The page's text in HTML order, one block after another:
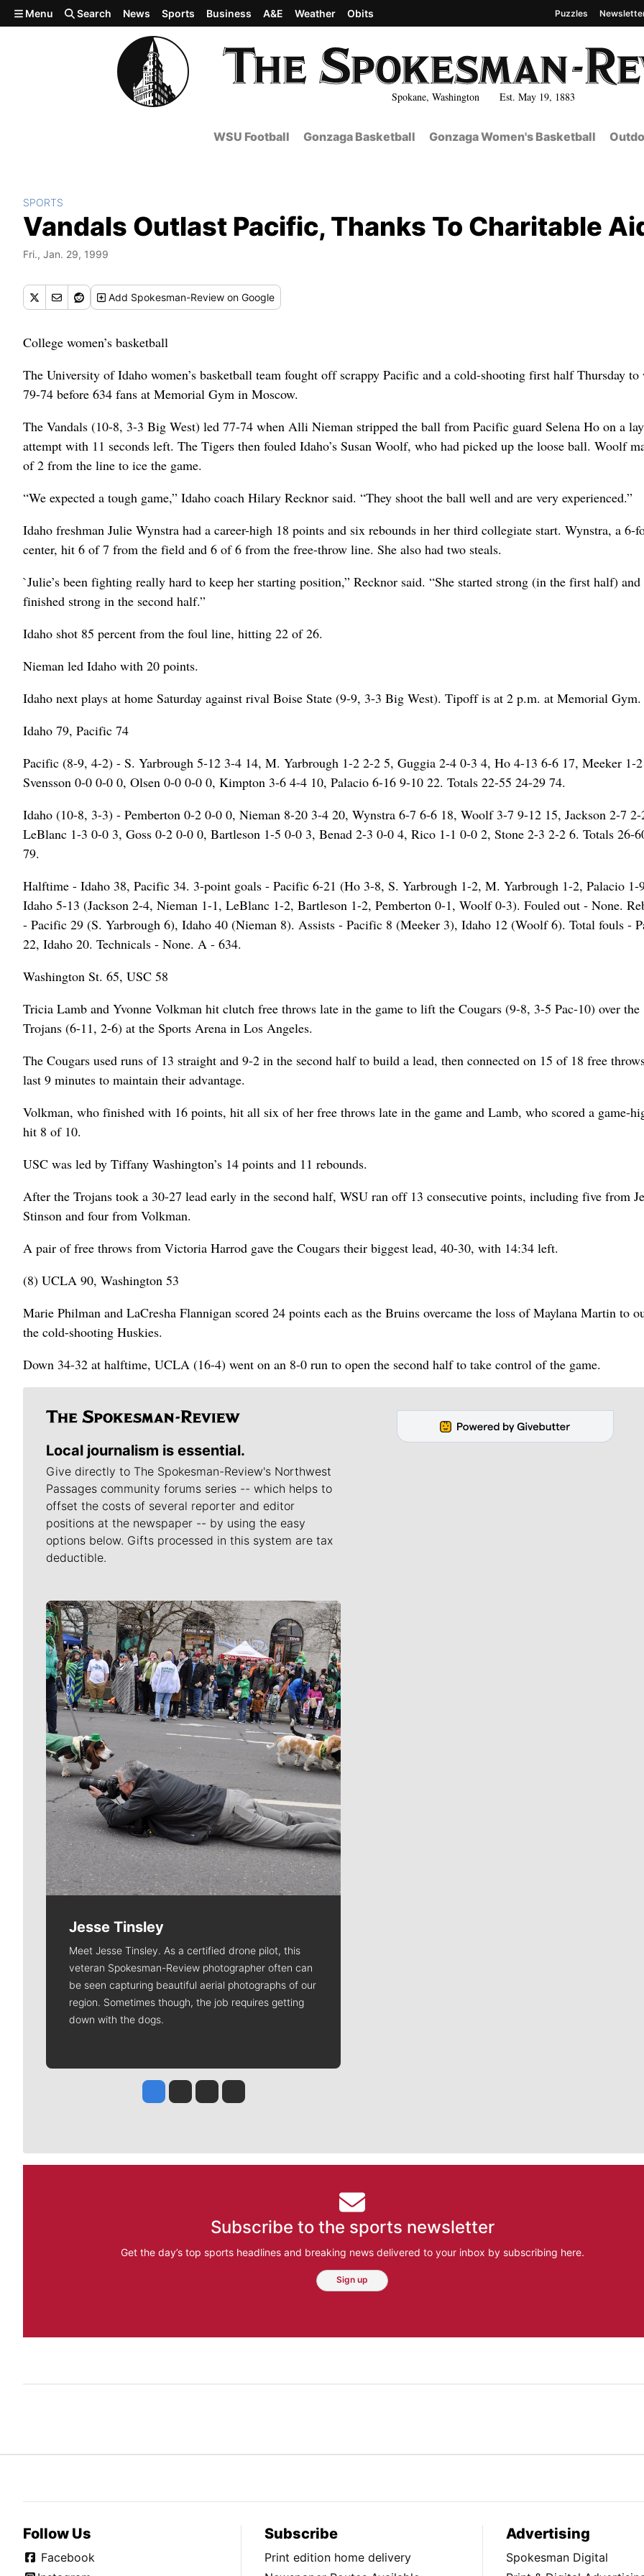
Skip to main content
Spokane, Washington Est. May 19, 1883
Menu Search News Sports Business A&E Weather Obits Puzzles
WSU Football Gonzaga Basketball Gonzaga Women's Basketball
SPORTS
Vandals Outlast Pacific, Thanks To Charitable
Fri., Jan. 29, 1999
Add Spokesman-Review on Google
College women’s basketball
The University of Idaho women’s basketball team fought off scrappy Pacific and a cold-shooting first half Thursday
79-74 before 634 fans at Memorial Gym in Moscow.
The Vandals (10-8, 3-3 Big West) led 77-74 when Alli Nieman stripped the ball from Pacific guard Selena Ho on a
attempt with 11 seconds left. The Tigers then fouled Idaho’s Susan Woolf, who had picked up the loose ball. Woolf
of 2 from the line to ice the game.
“We expected a tough game,” Idaho coach Hilary Recknor said. “They shoot the ball well and are very experienced.”
Idaho freshman Julie Wynstra had a career-high 18 points and six rebounds in her third collegiate start. Wynstra, a 6-
center, hit 6 of 7 from the field and 6 of 6 from the free-throw line. She also had two steals.
`Julie’s been fighting really hard to keep her starting position,” Recknor said. “She started strong (in the first half) and
finished strong in the second half.”
Idaho shot 85 percent from the foul line, hitting 22 of 26.
Nieman led Idaho with 20 points.
Idaho next plays at home Saturday against rival Boise State (9-9, 3-3 Big West). Tipoff is at 2 p.m. at Memorial Gym.
Idaho 79, Pacific 74
Pacific (8-9, 4-2) - S. Yarbrough 5-12 3-4 14, M. Yarbrough 1-2 2-2 5, Guggia 2-4 0-3 4, Ho 4-13 6-6 17, Meeker 1-
Svensson 0-0 0-0 0, Olsen 0-0 0-0 0, Kimpton 3-6 4-4 10, Palacio 6-16 9-10 22. Totals 22-55 24-29 74.
Idaho (10-8, 3-3) - Pemberton 0-2 0-0 0, Nieman 8-20 3-4 20, Wynstra 6-7 6-6 18, Woolf 3-7 9-12 15, Jackson 2-7 2-
LeBlanc 1-3 0-0 3, Goss 0-2 0-0 0, Bartleson 1-5 0-0 3, Benad 2-3 0-0 4, Rico 1-1 0-0 2, Stone 2-3 2-2 6. Totals 26-
79.
Halftime - Idaho 38, Pacific 34. 3-point goals - Pacific 6-21 (Ho 3-8, S. Yarbrough 1-2, M. Yarbrough 1-2, Palacio 1-
Idaho 5-13 (Jackson 2-4, Nieman 1-1, LeBlanc 1-2, Bartleson 1-2, Pemberton 0-1, Woolf 0-3). Fouled out - None.
- Pacific 29 (S. Yarbrough 6), Idaho 40 (Nieman 8). Assists - Pacific 8 (Meeker 3), Idaho 12 (Woolf 6). Total fouls -
22, Idaho 20. Technicals - None. A - 634.
Washington St. 65, USC 58
Tricia Lamb and Yvonne Volkman hit clutch free throws late in the game to lift the Cougars (9-8, 3-5 Pac-10) over the
Trojans (6-11, 2-6) at the Sports Arena in Los Angeles.
The Cougars used runs of 13 straight and 9-2 in the second half to build a lead, then connected on 15 of 18 free
last 9 minutes to maintain their advantage.
Volkman, who finished with 16 points, hit all six of her free throws late in the game and Lamb, who scored a game-
hit 8 of 10.
USC was led by Tiffany Washington’s 14 points and 11 rebounds.
After the Trojans took a 30-27 lead early in the second half, WSU ran off 13 consecutive points, including five from
Stinson and four from Volkman.
A pair of free throws from Victoria Harrod gave the Cougars their biggest lead, 40-30, with 14:34 left.
(8) UCLA 90, Washington 53
Marie Philman and LaCresha Flannigan scored 24 points each as the Bruins overcame the loss of Maylana Martin to
the cold-shooting Huskies.
Down 34-32 at halftime, UCLA (16-4) went on an 8-0 run to open the second half to take control of the game.
Local journalism is essential.
Give directly to The Spokesman-Review's Northwest
Passages community forums series -- which helps to
offset the costs of several reporter and editor
positions at the newspaper -- by using the easy
options below. Gifts processed in this system are tax
deductible.
Meet Our Journalists
Jesse Tinsley
Meet Jesse Tinsley. As a certified drone pilot, this
veteran Spokesman-Review photographer often can
be seen capturing beautiful aerial photographs of our
region. Sometimes though, the job requires getting
down with the dogs.
Jesse Tinsley
Jim Meehan
Molly QuinnRob Curley
Subscribe to the sports newsletter
Get the day’s top sports headlines and breaking news delivered to your inbox by subscribing here.
Sign up
Follow Us
Facebook
Subscribe
Print edition home delivery
Advertising
Spokesman Digital